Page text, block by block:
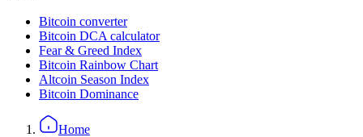
Bitcoin converter
Bitcoin DCA calculator
Fear & Greed Index
Bitcoin Rainbow Chart
Altcoin Season Index
Bitcoin Dominance
Home